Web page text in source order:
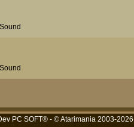
PC SOFT®- © Atarimania 2003-2026